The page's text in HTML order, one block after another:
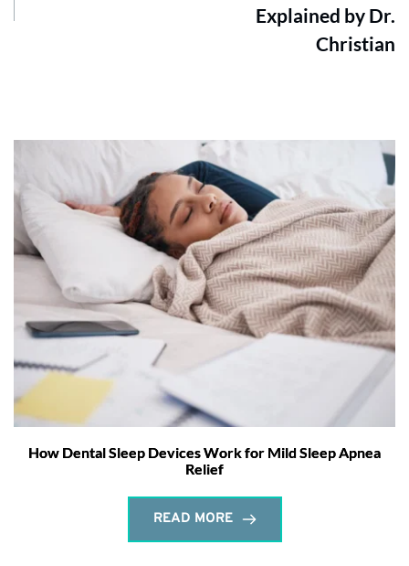
Explained by Dr.
Christian
How Dental Sleep Devices Work for Mild Sleep Apnea
Relief
READ MORE